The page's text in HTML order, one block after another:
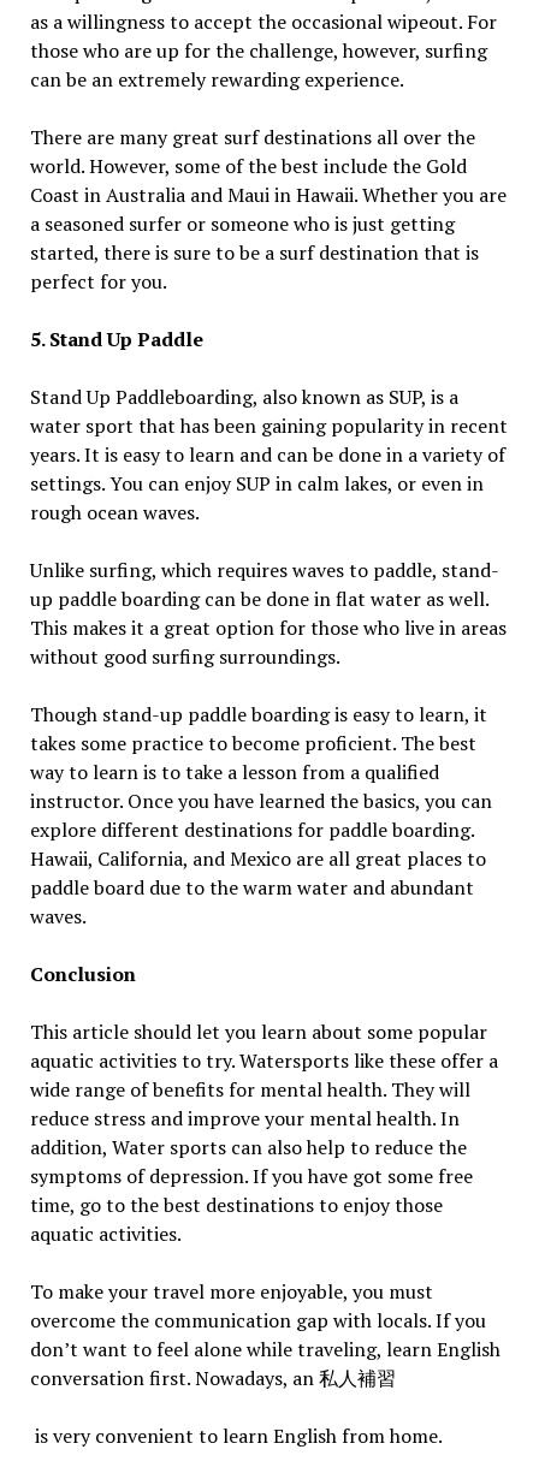
as a willingness to accept the occasional wipeout. For
those who are up for the challenge, however, surfing
can be an extremely rewarding experience.
There are many great surf destinations all over the
world. However, some of the best include the Gold
Coast in Australia and Maui in Hawaii. Whether you are
a seasoned surfer or someone who is just getting
started, there is sure to be a surf destination that is
perfect for you.
5. Stand Up Paddle
Stand Up Paddleboarding, also known as SUP, is a
water sport that has been gaining popularity in recent
years. It is easy to learn and can be done in a variety of
settings. You can enjoy SUP in calm lakes, or even in
rough ocean waves.
Unlike surfing, which requires waves to paddle, stand-
up paddle boarding can be done in flat water as well.
This makes it a great option for those who live in areas
without good surfing surroundings.
Though stand-up paddle boarding is easy to learn, it
takes some practice to become proficient. The best
way to learn is to take a lesson from a qualified
instructor. Once you have learned the basics, you can
explore different destinations for paddle boarding.
Hawaii, California, and Mexico are all great places to
paddle board due to the warm water and abundant
waves.
Conclusion
This article should let you learn about some popular
aquatic activities to try. Watersports like these offer a
wide range of benefits for mental health. They will
reduce stress and improve your mental health. In
addition, Water sports can also help to reduce the
symptoms of depression. If you have got some free
time, go to the best destinations to enjoy those
aquatic activities.
To make your travel more enjoyable, you must
overcome the communication gap with locals. If you
don’t want to feel alone while traveling, learn English
conversation first. Nowadays, an 私人補習
is very convenient to learn English from home.